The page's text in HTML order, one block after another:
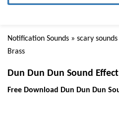
Notification Sounds » scary sounds
Brass
Dun Dun Dun Sound
Free Download Dun Dun Dun